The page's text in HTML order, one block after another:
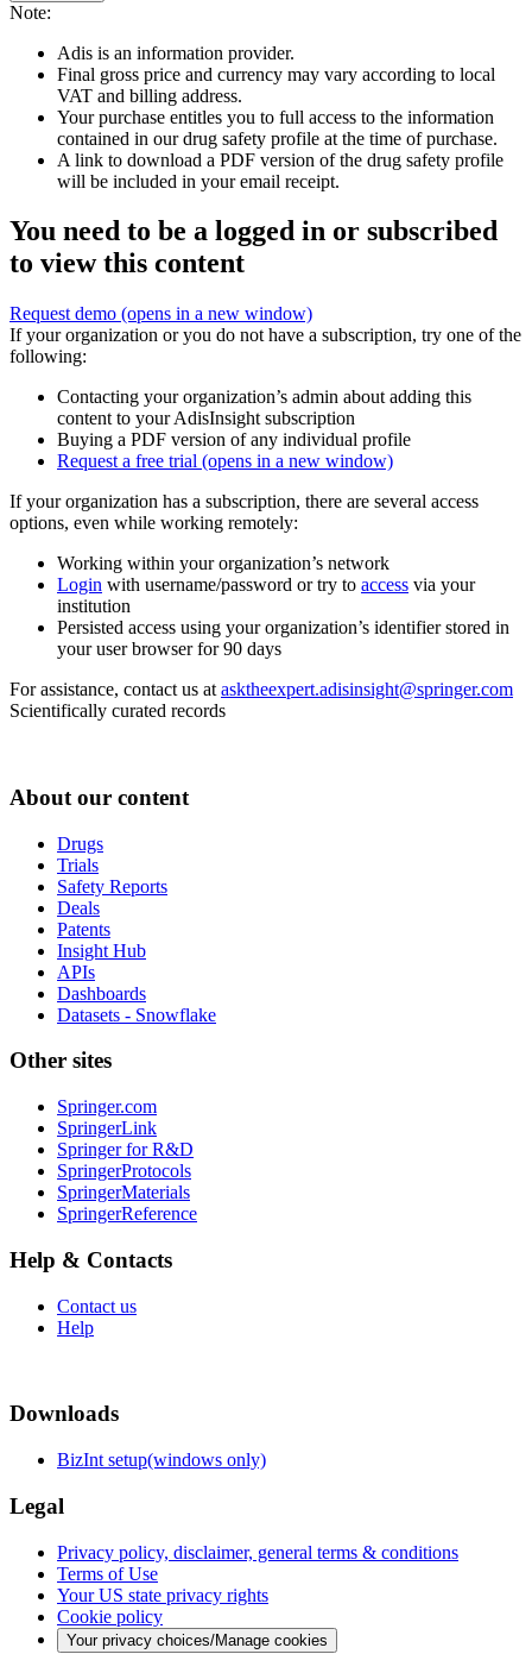
Note:
Adis is an information provider.
Final gross price and currency may vary according to local
VAT and billing address.
Your purchase entitles you to full access to the information
contained in our drug safety profile at the time of purchase.
A link to download a PDF version of the drug safety profile
will be included in your email receipt.
You need to be a logged in or subscribed
to view this content
Request demo (opens in a new window)
If your organization or you do not have a subscription, try one of the
following:
Contacting your organization’s admin about adding this
content to your AdisInsight subscription
Buying a PDF version of any individual profile
Request a free trial (opens in a new window)
If your organization has a subscription, there are several access
options, even while working remotely:
Working within your organization’s network
Login with username/password or try to access via your
institution
Persisted access using your organization’s identifier stored in
your user browser for 90 days
For assistance, contact us at asktheexpert.adisinsight@springer.com
Scientifically curated records
About our content
Drugs
Trials
Safety Reports
Deals
Patents
Insight Hub
APIs
Dashboards
Datasets - Snowflake
Other sites
Springer.com
SpringerLink
Springer for R&D
SpringerProtocols
SpringerMaterials
SpringerReference
Help & Contacts
Contact us
Help
Downloads
BizInt setup(windows only)
Legal
Privacy policy, disclaimer, general terms & conditions
Terms of Use
Your US state privacy rights
Cookie policy
Your privacy choices/Manage cookies